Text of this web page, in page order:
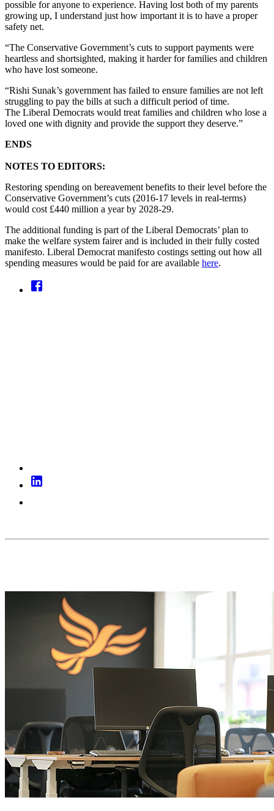
possible for anyone to experience. Having lost both of my parents
growing up, I understand just how important it is to have a proper
safety net.
“The Conservative Government’s cuts to support payments were
heartless and shortsighted, making it harder for families and children
who have lost someone.
“Rishi Sunak’s government has failed to ensure families are not left
struggling to pay the bills at such a difficult period of time.
The Liberal Democrats would treat families and children who lose a
loved one with dignity and provide the support they deserve.”
ENDS
NOTES TO EDITORS:
Restoring spending on bereavement benefits to their level before the
Conservative Government’s cuts (2016-17 levels in real-terms)
would cost £440 million a year by 2028-29.
The additional funding is part of the Liberal Democrats’ plan to
make the welfare system fairer and is included in their fully costed
manifesto. Liberal Democrat manifesto costings setting out how all
spending measures would be paid for are available here.